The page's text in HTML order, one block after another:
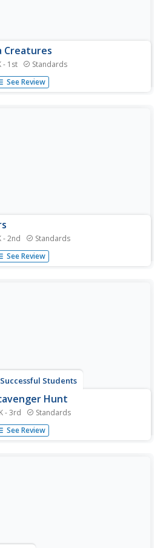
Creatures
- 1st Standards
help teach young children about
paste activity. After looking at
See Review
- 2nd Standards
the wonderful world of colors with
From red, blue, and green to
See Review
Students
Hunt
- 3rd Standards
it's time to relax and have
of-the-year activity. Provided
See Review